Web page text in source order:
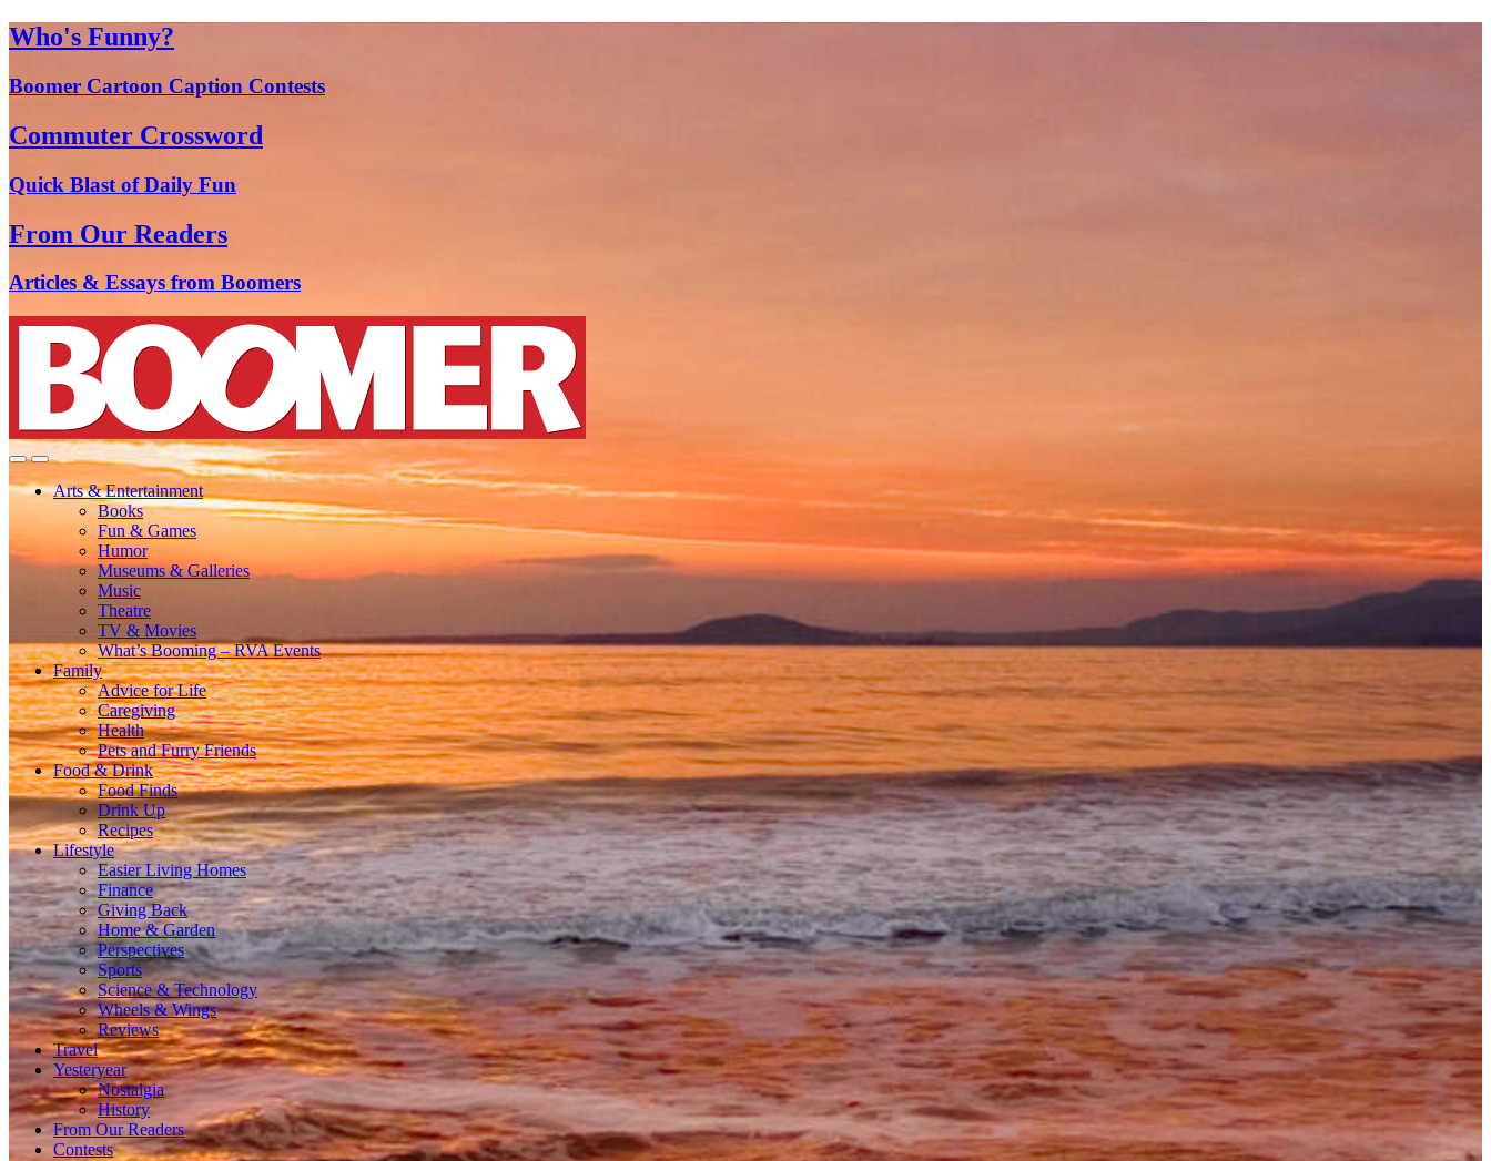
Who's Funny?
Boomer Cartoon Caption Contests
Commuter Crossword
Quick Blast of Daily Fun
From Our Readers
Articles & Essays from Boomers
Arts & Entertainment
Books
Fun & Games
Humor
Museums & Galleries
Music
Theatre
TV & Movies
What’s Booming – RVA Events
Family
Advice for Life
Caregiving
Health
Pets and Furry Friends
Food & Drink
Food Finds
Drink Up
Recipes
Lifestyle
Easier Living Homes
Finance
Giving Back
Home & Garden
Perspectives
Sports
Science & Technology
Wheels & Wings
Reviews
Travel
Yesteryear
Nostalgia
History
From Our Readers
Contests